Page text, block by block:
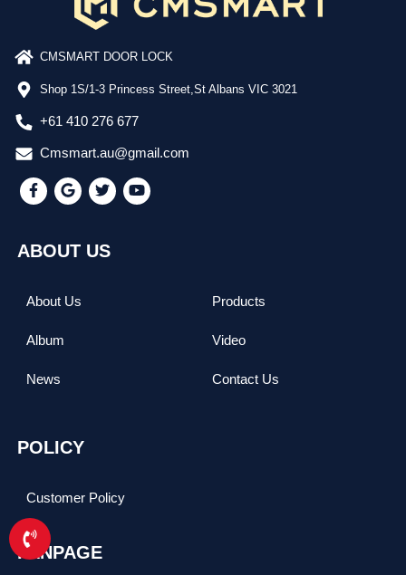
CMSMART DOOR LOCK
Shop 1S/1-3 Princess Street,St Albans VIC 3021
+61 410 276 677
Cmsmart.au@gmail.com
ABOUT US
About Us Products
Album Video
News Contact Us
POLICY
Customer Policy
FANPAGE